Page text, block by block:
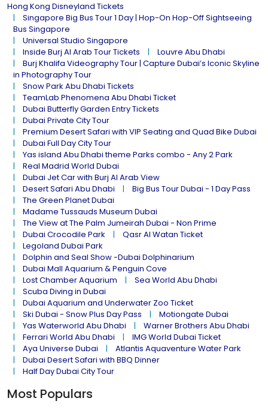
Hong Kong Disneyland Tickets
Singapore Big Bus Tour 1 Day | Hop-On Hop-Off Sightseeing
Bus Singapore
Universal Studio Singapore
Inside Burj Al Arab Tour Tickets
Louvre Abu Dhabi
Burj Khalifa Videography Tour | Capture Dubai’s Iconic Skyline
in Photography Tour
Snow Park Abu Dhabi Tickets
TeamLab Phenomena Abu Dhabi Ticket
Dubai Butterfly Garden Entry Tickets
Dubai Private City Tour
Premium Desert Safari with VIP Seating and Quad Bike Dubai
Dubai Full Day City Tour
Yas island Abu Dhabi theme Parks combo - Any 2 Park
Real Madrid World Dubai
Dubai Jet Car with Burj Al Arab View
Desert Safari Abu Dhabi
Big Bus Tour Dubai - 1 Day Pass
The Green Planet Dubai
Madame Tussauds Museum Dubai
The View at The Palm Jumeirah Dubai - Non Prime
Dubai Crocodile Park
Qasr Al Watan Ticket
Legoland Dubai Park
Dolphin and Seal Show -Dubai Dolphinarium
Dubai Mall Aquarium & Penguin Cove
Lost Chamber Aquarium
Sea World Abu Dhabi
Scuba Diving in Dubai
Dubai Aquarium and Underwater Zoo Ticket
Ski Dubai - Snow Plus Day Pass
Motiongate Dubai
Yas Waterworld Abu Dhabi
Warner Brothers Abu Dhabi
Ferrari World Abu Dhabi
IMG World Dubai Ticket
Aya Universe Dubai
Atlantis Aquaventure Water Park
Dubai Desert Safari with BBQ Dinner
Half Day Dubai City Tour
Most Populars